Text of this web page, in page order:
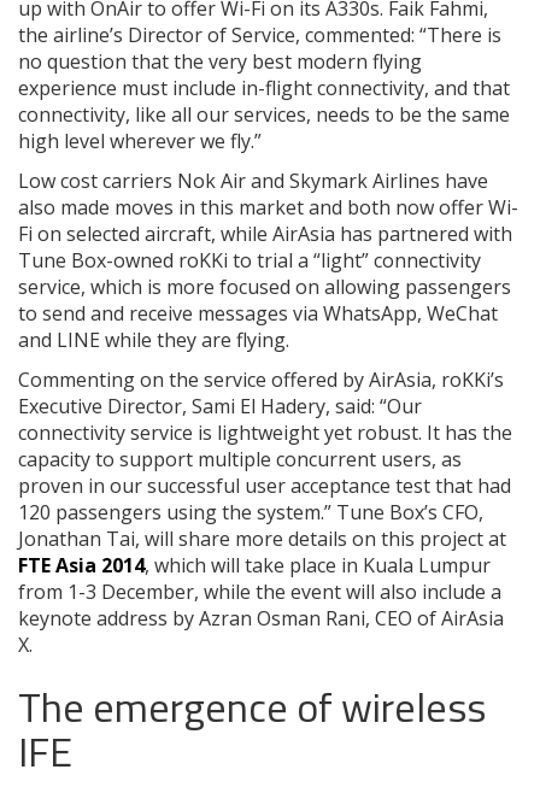
up with OnAir to offer Wi-Fi on its A330s. Faik Fahmi,
the airline’s Director of Service, commented: “There is
no question that the very best modern flying
experience must include in-flight connectivity, and that
connectivity, like all our services, needs to be the same
high level wherever we fly.”
Low cost carriers Nok Air and Skymark Airlines have
also made moves in this market and both now offer Wi-
Fi on selected aircraft, while AirAsia has partnered with
Tune Box-owned roKKi to trial a “light” connectivity
service, which is more focused on allowing passengers
to send and receive messages via WhatsApp, WeChat
and LINE while they are flying.
Commenting on the service offered by AirAsia, roKKi’s
Executive Director, Sami El Hadery, said: “Our
connectivity service is lightweight yet robust. It has the
capacity to support multiple concurrent users, as
proven in our successful user acceptance test that had
120 passengers using the system.” Tune Box’s CFO,
Jonathan Tai, will share more details on this project at
FTE Asia 2014, which will take place in Kuala Lumpur
from 1-3 December, while the event will also include a
keynote address by Azran Osman Rani, CEO of AirAsia
X.
The emergence of wireless
IFE